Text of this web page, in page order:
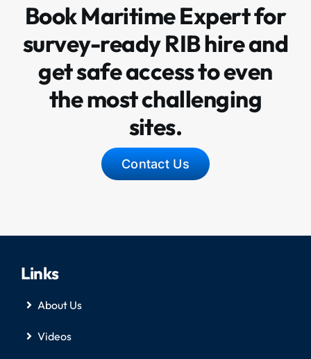
Book Maritime Expert for
survey-ready RIB hire and
get safe access to even
the most challenging
sites.
Contact Us
Links
About Us
Videos